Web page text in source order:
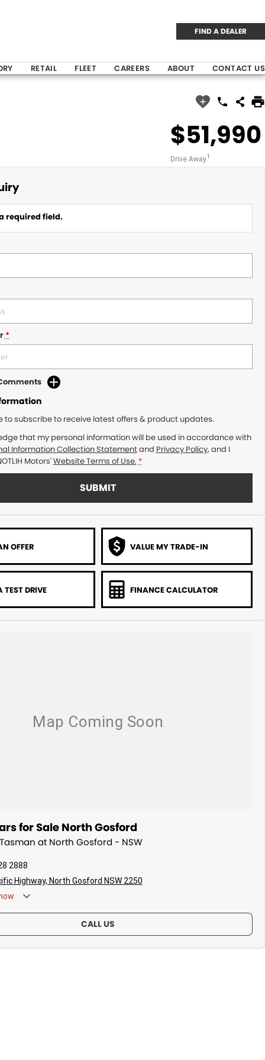
FIND A DEALER
RETAIL FLEET CAREERS ABOUT CONTACT US
$51,990
Drive Away1
required field.
*
to subscribe to receive latest offers & product updates.
that my personal information will be used in accordance with
Information Collection Statementand Privacy Policy, and I
Motors'Website Terms of Use. *
SUBMIT
OFFER VALUE MY TRADE-IN
TEST DRIVE FINANCE CALCULATOR
for Sale North Gosford
at North Gosford - NSW
2888
Highway, North Gosford NSW 2250
CALL US